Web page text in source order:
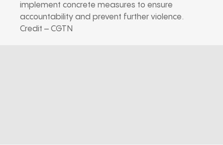
implement concrete measures to ensure
accountability and prevent further violence.
Credit – CGTN